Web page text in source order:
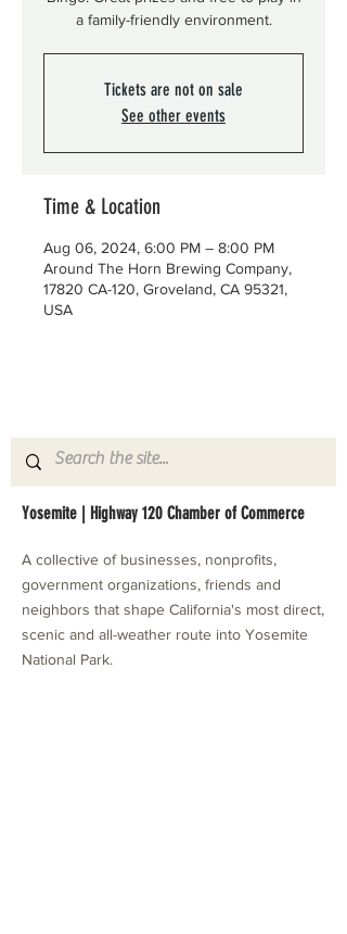
a family-friendly environment.
Tickets are not on sale
See other events
Time & Location
Aug 06, 2024, 6:00 PM – 8:00 PM
Around The Horn Brewing Company,
17820 CA-120, Groveland, CA 95321,
USA
Yosemite | Highway 120 Chamber of Commerce
A collective of businesses, nonprofits,
government organizations, friends and
neighbors that shape California's most direct,
scenic and all-weather route into Yosemite
National Park.